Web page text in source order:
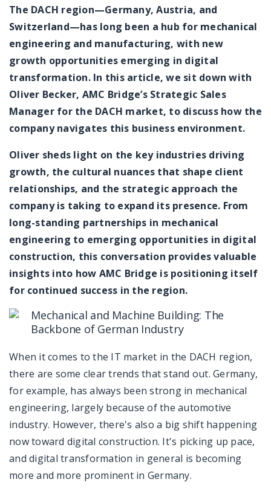
The DACH region—Germany, Austria, and
Switzerland—has long been a hub for mechanical
engineering and manufacturing, with new
growth opportunities emerging in digital
transformation. In this article, we sit down with
Oliver Becker, AMC Bridge’s Strategic Sales
Manager for the DACH market, to discuss how the
company navigates this business environment.
Oliver sheds light on the key industries driving
growth, the cultural nuances that shape client
relationships, and the strategic approach the
company is taking to expand its presence. From
long-standing partnerships in mechanical
engineering to emerging opportunities in digital
construction, this conversation provides valuable
insights into how AMC Bridge is positioning itself
for continued success in the region.
Mechanical and Machine Building: The
Backbone of German Industry
When it comes to the IT market in the DACH region,
there are some clear trends that stand out. Germany,
for example, has always been strong in mechanical
engineering, largely because of the automotive
industry. However, there's also a big shift happening
now toward digital construction. It's picking up pace,
and digital transformation in general is becoming
more and more prominent in Germany.